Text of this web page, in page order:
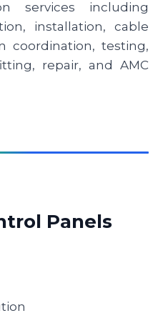
services including
installation, cable
coordination, testing,
repair, and AMC
Panels